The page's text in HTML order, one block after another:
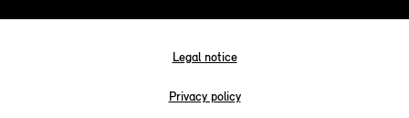
Legal notice
Privacy policy